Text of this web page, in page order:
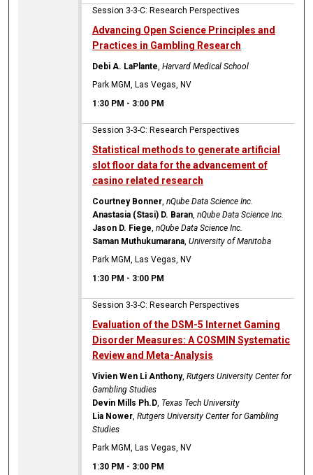
Session 3-3-C: Research Perspectives
Advancing Open Science Principles and
Practices in Gambling Research
Debi A. LaPlante,Harvard Medical School
Park MGM, Las Vegas, NV
1:30 PM - 3:00 PM
Session 3-3-C: Research Perspectives
Statistical methods to generate artificial
slot floor data for the advancement of
casino related research
Courtney Bonner,nQube Data Science Inc.
Anastasia (Stasi) D. Baran,nQube Data Science Inc.
Jason D. Fiege,nQube Data Science Inc.
Saman Muthukumarana,University of Manitoba
Park MGM, Las Vegas, NV
1:30 PM - 3:00 PM
Session 3-3-C: Research Perspectives
Evaluation of the DSM-5 Internet Gaming
Disorder Measures: A COSMIN Systematic
Review and Meta-Analysis
Vivien Wen Li Anthony,Rutgers University Center for
Gambling Studies
Devin Mills Ph.D, Texas Tech University
Lia Nower,Rutgers University Center for Gambling
Studies
Park MGM, Las Vegas, NV
1:30 PM - 3:00 PM